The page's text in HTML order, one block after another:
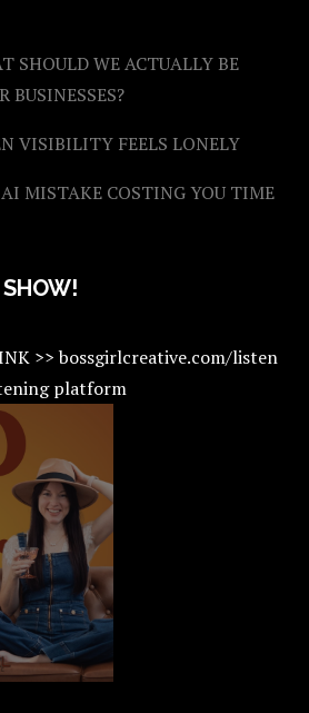
SHOULD WE ACTUALLY BE
BUSINESSES?
VISIBILITY FEELS LONELY
MISTAKE COSTING YOU TIME
>> bossgirlcreative.com/listen
platform